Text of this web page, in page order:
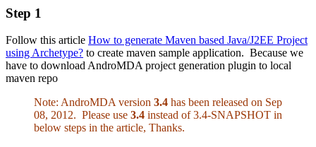
Step 1
Follow this article How to generate Maven based Java/J2EE Project
using Archetype? to create maven sample application. Because we
have to download AndroMDA project generation plugin to local
maven repo
Note: AndroMDA version 3.4 has been released on Sep
08, 2012. Please use 3.4 instead of 3.4-SNAPSHOT in
below steps in the article, Thanks.